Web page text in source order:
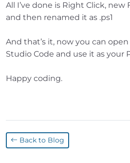
All I’ve done is Right Click, new
and then renamed it as .ps1
And that’s it, now you can
Studio Code and use it as your
Happy coding.
Back to Blog